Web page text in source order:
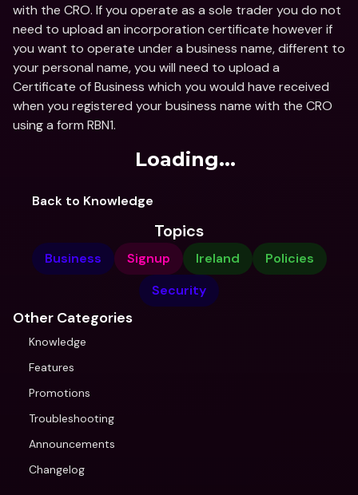
with the CRO. If you operate as a sole trader you do not
need to upload an incorporation certificate however if
you want to operate under a business name, different to
your personal name, you will need to upload a
Certificate of Business which you would have received
when you registered your business name with the CRO
using a form RBN1.
Loading...
Back to Knowledge
Topics
Business Signup Ireland
Policies
Security
Other Categories
Knowledge
Features
Promotions
Troubleshooting
Announcements
Changelog